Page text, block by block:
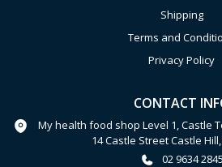
Shipping
Terms and
Privacy Policy
CONTACT
My health food shop Level 1, Castle
14 Castle Street Castle
02 9634 2845